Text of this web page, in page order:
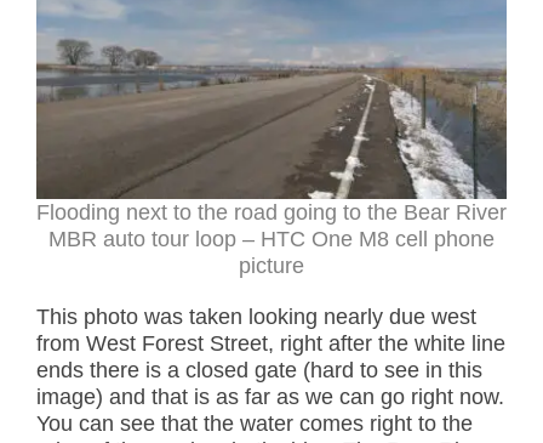
Flooding next to the road going to the Bear River
MBR auto tour loop – HTC One M8 cell phone
picture
This photo was taken looking nearly due west
from West Forest Street, right after the white line
ends there is a closed gate (hard to see in this
image) and that is as far as we can go right now.
You can see that the water comes right to the